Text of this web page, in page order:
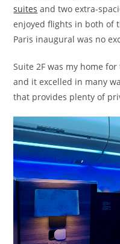
suites and two extra-
enjoyed flights in both of
Paris inaugural was no
Suite 2F was my home
and it excelled in many
that provides plenty of